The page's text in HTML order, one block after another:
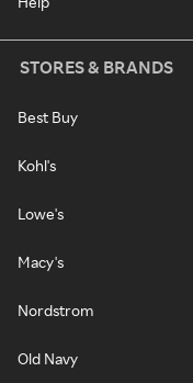
STORES & BRANDS
Best Buy
Kohl's
Lowe's
Macy's
Nordstrom
Old Navy